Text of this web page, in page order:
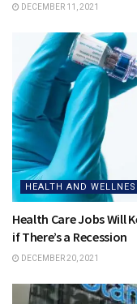
DECEMBER 11, 2021
HEALTH AND
Health Care Jobs Will
if There’s a Recession
DECEMBER 20, 2021